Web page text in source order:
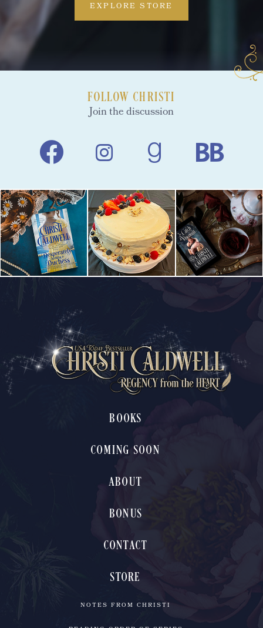
EXPLORE STORE
FOLLOW CHRISTI
Join the discussion
BOOKS
COMING SOON
ABOUT
BONUS
CONTACT
STORE
NOTES FROM CHRISTI